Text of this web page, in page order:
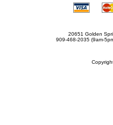
20651 Golden
909-468-2035 (9am-